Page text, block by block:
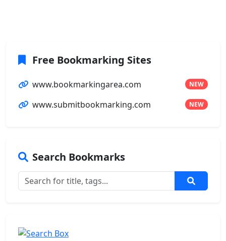
Free Bookmarking Sites
www.bookmarkingarea.com NEW
www.submitbookmarking.com NEW
Search Bookmarks